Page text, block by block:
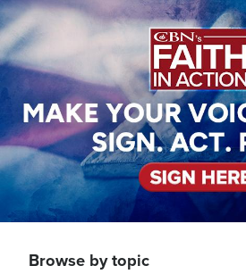
Image
Browse by topic